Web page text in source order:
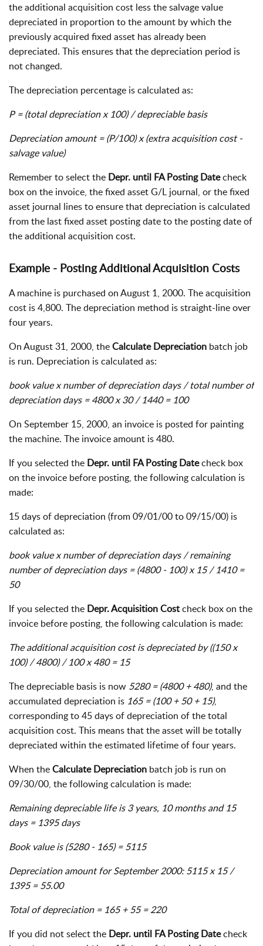
the additional acquisition cost less the salvage value
depreciated in proportion to the amount by which the
previously acquired fixed asset has already been
depreciated. This ensures that the depreciation period is
not changed.
The depreciation percentage is calculated as:
P = (total depreciation x 100) / depreciable basis
Depreciation amount = (P/100) x (extra acquisition cost -
salvage value)
Remember to select the Depr. until FA Posting Datecheck
box on the invoice, the fixed asset G/L journal, or the fixed
asset journal lines to ensure that depreciation is calculated
from the last fixed asset posting date to the posting date of
the additional acquisition cost.
Example - Posting Additional Acquisition Costs
A machine is purchased on August 1, 2000. The acquisition
cost is 4,800. The depreciation method is straight-line over
four years.
On August 31, 2000, theCalculate Depreciation batch job
is run. Depreciation is calculated as:
book value x number of depreciation days / total number of
depreciation days = 4800 x 30 / 1440 = 100
On September 15, 2000, an invoice is posted for painting
the machine. The invoice amount is 480.
If you selected the Depr. until FA Posting Datecheck box
on the invoice before posting, the following calculation is
made:
15 days of depreciation (from 09/01/00 to 09/15/00) is
calculated as:
book value x number of depreciation days / remaining
number of depreciation days = (4800 - 100) x 15 / 1410 =
50
If you selected the Depr. Acquisition Costcheck box on the
invoice before posting, the following calculation is made:
The additional acquisition cost is depreciated by ((150 x
100) / 4800) / 100 x 480 = 15
The depreciable basis is now 5280 = (4800 + 480), and the
accumulated depreciation is 165 = (100 + 50 + 15),
corresponding to 45 days of depreciation of the total
acquisition cost. This means that the asset will be totally
depreciated within the estimated lifetime of four years.
When theCalculate Depreciation batch job is run on
09/30/00, the following calculation is made:
Remaining depreciable life is 3 years, 10 months and 15
days = 1395 days
Book value is (5280 - 165) = 5115
Depreciation amount for September 2000: 5115 x 15 /
1395 = 55.00
Total of depreciation = 165 + 55 = 220
If you did not select the Depr. until FA Posting Datecheck